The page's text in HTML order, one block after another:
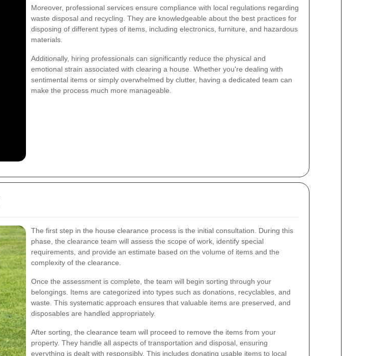
Moreover, professional services ensure compliance with local regulations regarding
waste disposal and recycling. They are knowledgeable about the best practices for
disposing of different types of items, including electronics, furniture, and hazardous
materials.
Additionally, hiring professionals can significantly reduce the physical and
emotional strain associated with clearing a house. Whether you're dealing with
sentimental items or simply overwhelmed by clutter, having a dedicated team can
make the process much more manageable.
The first step in the house clearance process is the initial consultation. During this
phase, the clearance team will assess the scope of work, identify special
requirements, and provide an estimate based on the volume of items and the
complexity of the clearance.
Once the assessment is complete, the team will begin sorting through your
belongings. Items are categorized into types such as donations, recyclables, and
waste. This systematic approach ensures that valuable items are preserved, and
disposables are handled appropriately.
After sorting, the clearance team will proceed to remove the items from your
property. They handle all aspects of transportation and disposal, ensuring
everything is dealt with responsibly. This includes donating usable items to local